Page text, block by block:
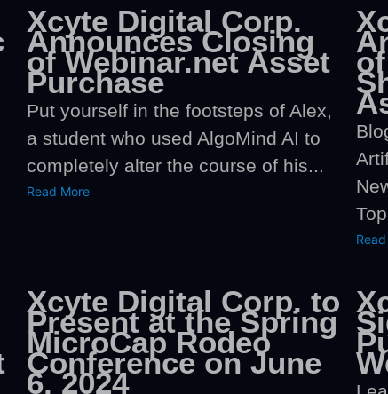
Xcyte Digital Corp.
Announces Closing
of Webinar.net Asset
Purchase
Put yourself in the footsteps of Alex,
a student who used AlgoMind AI to
completely alter the course of his...
Read More
Xcyte Digital Corp. to
Present at the Spring
MicroCap Rodeo
Conference on June
6, 2024